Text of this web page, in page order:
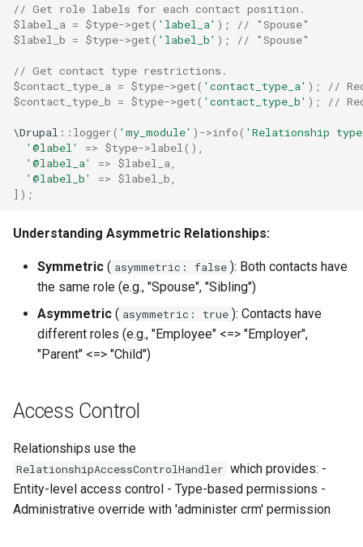
// Get role labels for each contact position.
$label_a = $type->get( 'label_a' );
// "Spouse"
$label_b = $type->get( 'label_b' ); // "Spouse"
// Get contact type restrictions.
$contact_type_a = $type->get( 'contact_type_a' );
//
$contact_type_b = $type->get( 'contact_type_b' ); //
\Drupal :: logger( 'my_module' ) ->info( 'Relationship
'@label'
=> $type->label (),
'@label_a'
=> $label_a
'@label_b'
=> $label_b
]);
Understanding Asymmetric Relationships:
Symmetric ( asymmetric: false ): Both contacts have
the same role (e.g., "Spouse", "Sibling")
Asymmetric ( asymmetric: true ): Contacts have
different roles (e.g., "Employee" <=> "Employer",
"Parent" <=> "Child")
Access Control
Relationships use the
RelationshipAccessControlHandler which provides: -
Entity-level access control - Type-based permissions -
Administrative override with 'administer crm' permission